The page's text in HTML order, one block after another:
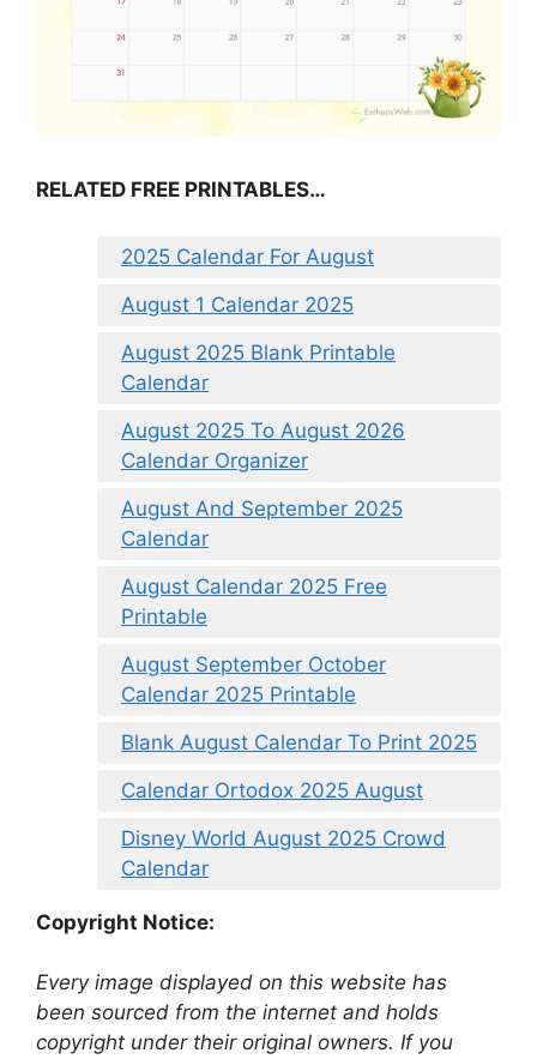
RELATED FREE PRINTABLES…
2025 Calendar For August
August 1 Calendar 2025
August 2025 Blank Printable
Calendar
August 2025 To August 2026
Calendar Organizer
August And September 2025
Calendar
August Calendar 2025 Free
Printable
August September October
Calendar 2025 Printable
Blank August Calendar To Print 2025
Calendar Ortodox 2025 August
Disney World August 2025 Crowd
Calendar
Copyright Notice:
Every image displayed on this website has
been sourced from the internet and holds
copyright under their original owners. If you